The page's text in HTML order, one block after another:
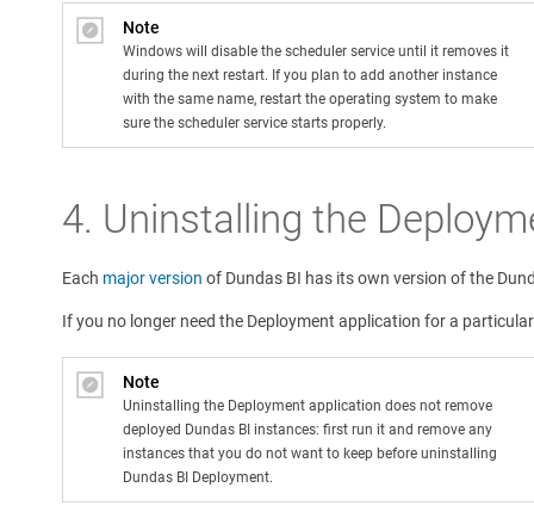
Note
Windows will disable the scheduler service until it removes it
during the next restart. If you plan to add another instance
with the same name, restart the operating system to make
sure the scheduler service starts properly.
4. Uninstalling the
Each major version of Dundas BI has its own version of the
If you no longer need the Deployment application for a
Note
Uninstalling the Deployment application does not remove
deployed Dundas BI instances: first run it and remove any
instances that you do not want to keep before uninstalling
Dundas BI Deployment.